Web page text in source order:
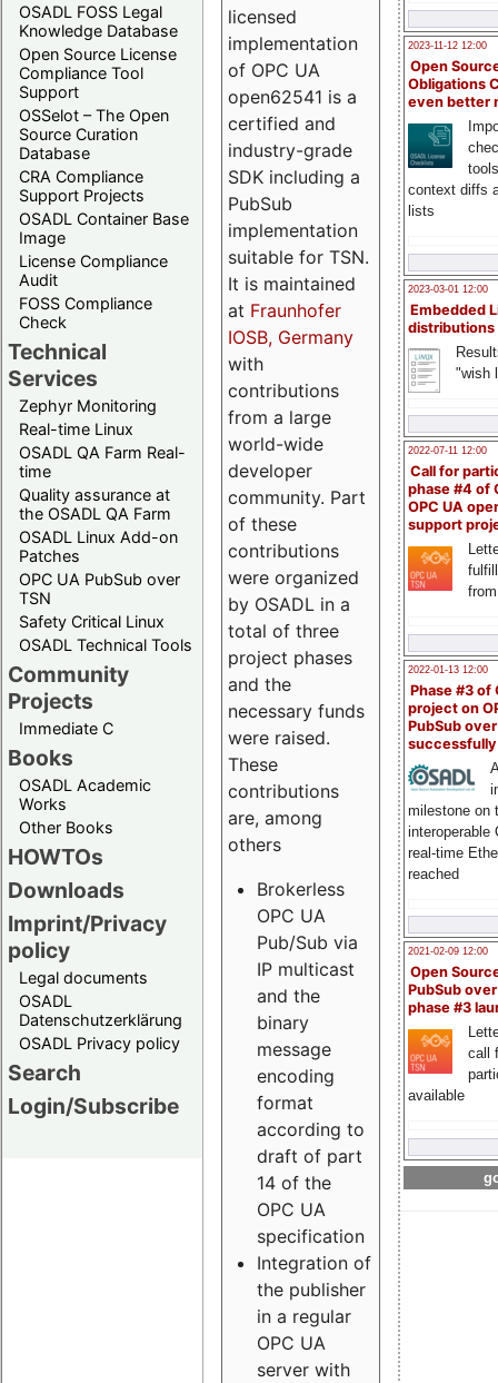
OSADL FOSS Legal
Knowledge Database
Open Source License
Compliance Tool
Support
OSSelot – The Open
Source Curation
Database
CRA Compliance
Support Projects
OSADL Container Base
Image
License Compliance
Audit
FOSS Compliance
Check
Technical
Services
Zephyr Monitoring
Real-time Linux
OSADL QA Farm Real-
time
Quality assurance at
the OSADL QA Farm
OSADL Linux Add-on
Patches
OPC UA PubSub over
TSN
Safety Critical Linux
OSADL Technical Tools
Community
Projects
Immediate C
Books
OSADL Academic
Works
Other Books
HOWTOs
Downloads
Imprint/Privacy
policy
Legal documents
OSADL
Datenschutzerklärung
OSADL Privacy policy
Search
Login/Subscribe
2023-11-12 12:00
Open
Obligations
even better
context diffs
lists
2023-03-01 12:00
Embedded
distributions
"wish
2022-07-11 12:00
Call for
phase #4 of
OPC UA
support
2022-01-13 12:00
Phase #3 of
project on
PubSub over
milestone on
interoperable
real-time
reached
2021-02-09 12:00
Open
PubSub
phase #3
call
available
licensed
implementation
of OPC UA
open62541 is a
certified and
industry-grade
SDK including a
PubSub
implementation
suitable for TSN.
It is maintained
at Fraunhofer
IOSB, Germany
with
contributions
from a large
world-wide
developer
community. Part
of these
contributions
were organized
by OSADL in a
total of three
project phases
and the
necessary funds
were raised.
These
contributions
are, among
others
Brokerless
OPC UA
Pub/Sub via
IP multicast
and the
binary
message
encoding
format
according to
draft of part
14 of the
OPC UA
specification
Integration of
the publisher
in a regular
OPC UA
server with